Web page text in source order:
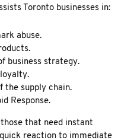
Toronto businesses in:
abuse.
business strategy.
the supply chain.
Response.
that need instant
reaction to immediate